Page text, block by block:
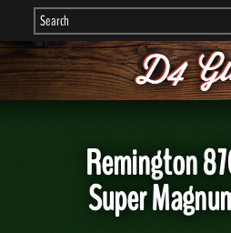
Remington
Super